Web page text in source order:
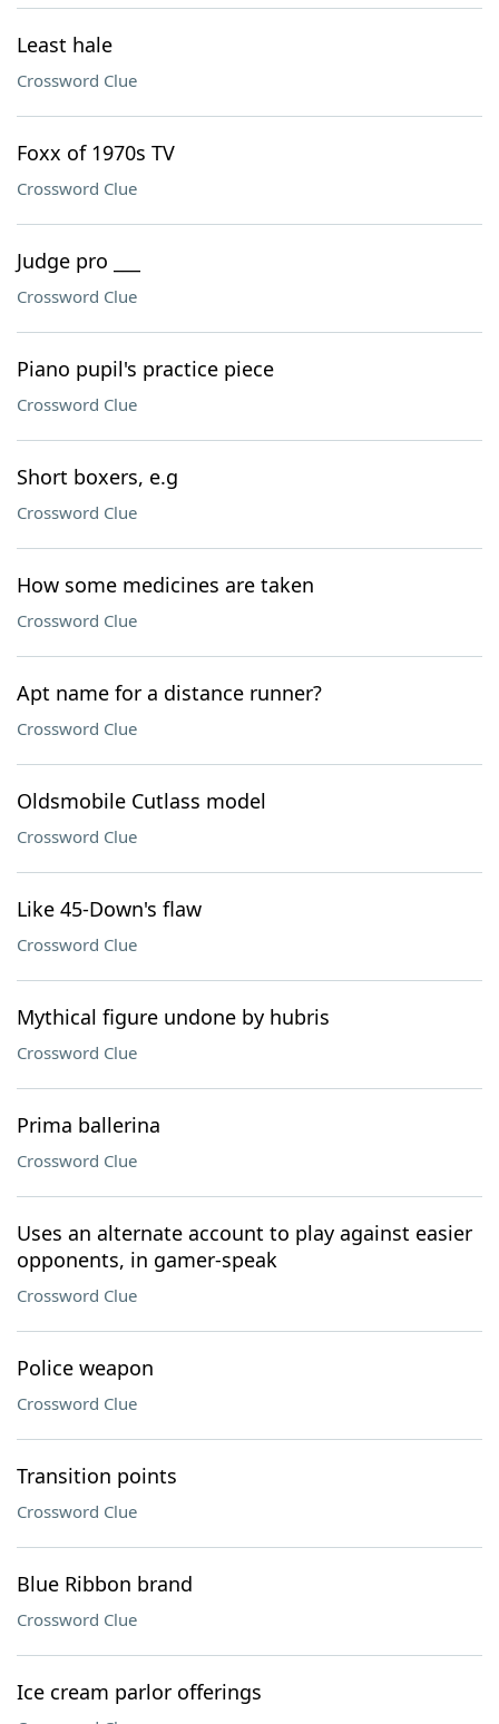
Least hale
Crossword Clue
Foxx of 1970s TV
Crossword Clue
Judge pro ___
Crossword Clue
Piano pupil's practice piece
Crossword Clue
Short boxers, e.g
Crossword Clue
How some medicines are taken
Crossword Clue
Apt name for a distance runner?
Crossword Clue
Oldsmobile Cutlass model
Crossword Clue
Like 45-Down's flaw
Crossword Clue
Mythical figure undone by hubris
Crossword Clue
Prima ballerina
Crossword Clue
Uses an alternate account to play against easier
opponents, in gamer-speak
Crossword Clue
Police weapon
Crossword Clue
Transition points
Crossword Clue
Blue Ribbon brand
Crossword Clue
Ice cream parlor offerings